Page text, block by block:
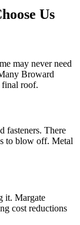
Us
may never need
Broward
final roof.
fasteners. There
to blow off. Metal
it. Margate
cost reductions